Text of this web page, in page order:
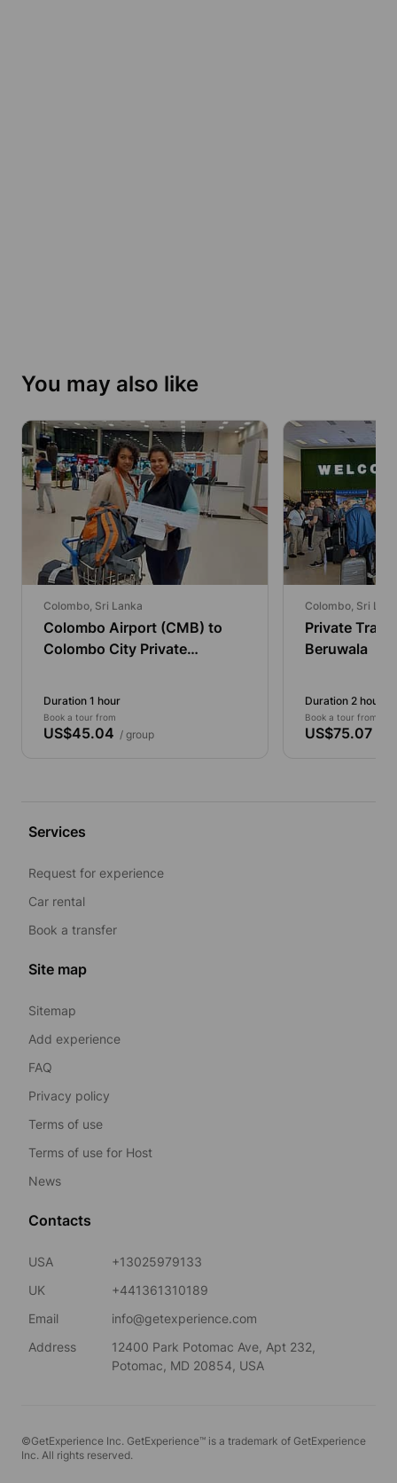
You may also like
Colombo, Sri Lanka
Colombo Airport (CMB) to
Colombo City Private
Duration 1 hour
Book a tour from
US$45.04 / group
Colombo, Sri
Private
Beruwala
Duration 2 hours
Book a tour from
US$75.07
Services
Request for experience
Car rental
Book a transfer
Site map
Sitemap
Add experience
FAQ
Privacy policy
Terms of use
Terms of use for Host
News
Contacts
USA
+13025979133
UK
+441361310189
Email
info@getexperience.com
Address
12400 Park Potomac Ave, Apt 232,
Potomac, MD 20854, USA
©GetExperience Inc. GetExperience™ is a trademark of GetExperience
Inc. All rights reserved.